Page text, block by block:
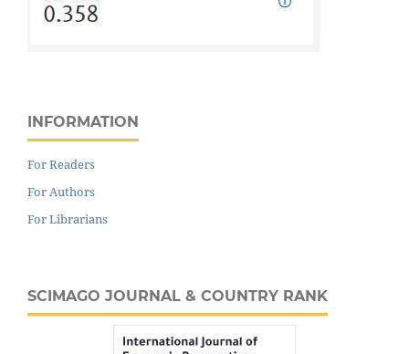
INFORMATION
For Readers
For Authors
For Librarians
SCIMAGO JOURNAL & COUNTRY RANK